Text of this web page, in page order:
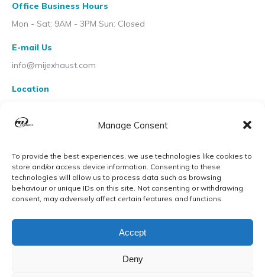
Manage Consent
To provide the best experiences, we use technologies like cookies to
store and/or access device information. Consenting to these
technologies will allow us to process data such as browsing
behaviour or unique IDs on this site. Not consenting or withdrawing
consent, may adversely affect certain features and functions.
Accept
Deny
Office Business Hours
Mon - Sat: 9AM - 3PM Sun: Closed
E-mail Us
info@mijexhaust.com
Location